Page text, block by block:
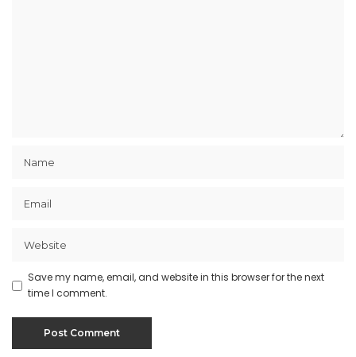
Save my name, email, and website in this browser for the next
time I comment.